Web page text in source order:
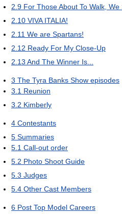
2.9 For Those About To Walk, We
2.10 VIVA ITALIA!
2.11 We are Spartans!
2.12 Ready For My Close-Up
2.13 And The Winner Is...
3 The Tyra Banks Show episodes
3.1 Reunion
3.2 Kimberly
4 Contestants
5 Summaries
5.1 Call-out order
5.2 Photo Shoot Guide
5.3 Judges
5.4 Other Cast Members
6 Post Top Model Careers